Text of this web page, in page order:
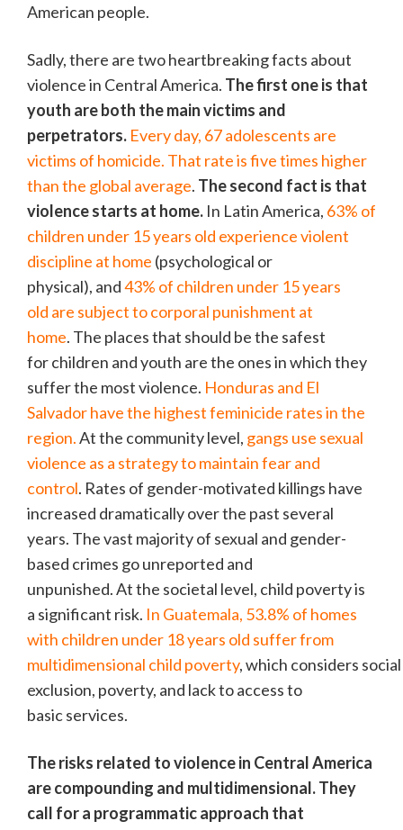
American people.
Sadly, there are two heartbreaking facts about
violence in Central America. The first one is that
youth are both the main victims and
perpetrators. Every day, 67 adolescents are
victims of homicide. That rate is five times higher
than the global average. The second fact is that
violence starts at home. In Latin America, 63% of
children under 15 years old experience violent
discipline at home (psychological or
physical), and43% of children under 15 years
old are subject to corporal punishment at
home. The places that should be the safest
for children and youth are the ones in which they
suffer the most violence. Honduras and El
Salvador have the highest feminicide rates in the
region.At the community level, gangs use sexual
violence as a strategy to maintain fear and
control. Rates of gender-motivated killings have
increased dramatically over the past several
years. The vast majority of sexual and gender-
based crimes go unreported and
unpunished. At the societal level, child poverty is
a significant risk. In Guatemala, 53.8% of homes
with children under 18 years old suffer from
multidimensional child poverty, which considers social
exclusion, poverty, and lack to access to
basic services.
The risks related to violence in Central America
are compounding and multidimensional. They
call for a programmatic approach that